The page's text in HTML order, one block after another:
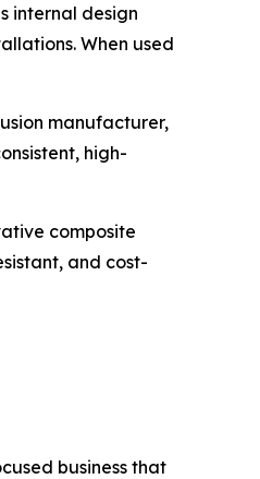
internal design
When used
manufacturer,
high-
composite
and cost-
business that